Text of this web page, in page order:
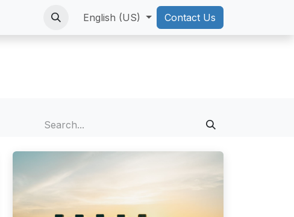
English (US) Contact Us